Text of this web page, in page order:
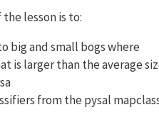
lesson is to:
big and small bogs where
is larger than the average
from the pysal